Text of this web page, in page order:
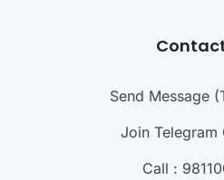
Send Message
Join Telegram
Call :